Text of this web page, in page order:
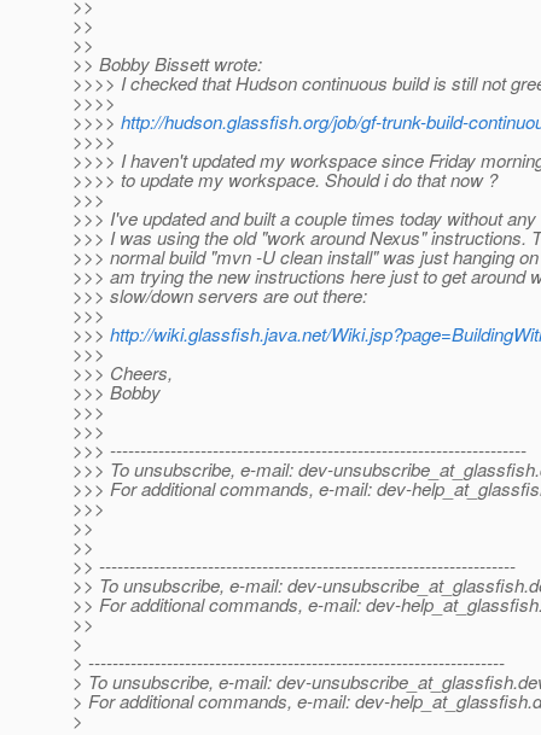
>>
>>
>>
>> Bobby Bissett wrote:
>>>> I checked that Hudson continuous build is still not
>>>>
>>>> http://hudson.glassfish.org/job/gf-trunk-build-
>>>>
>>>> I haven't updated my workspace since Friday
>>>> to update my workspace. Should i do that now ?
>>>
>>> I've updated and built a couple times today without
>>> I was using the old "work around Nexus" instructions.
>>> normal build "mvn -U clean install" was just hanging
>>> am trying the new instructions here just to get around
>>> slow/down servers are out there:
>>>
>>> http://wiki.glassfish.java.net/
>>>
>>> Cheers,
>>> Bobby
>>>
>>>
>>> ---------------------------------------------------------------------
>>> To unsubscribe, e-mail: dev-unsubscribe_at_glassfish.
>>> For additional commands, e-mail: dev-
>>>
>>
>>
>> ---------------------------------------------------------------------
>> To unsubscribe, e-mail: dev-unsubscribe_at_glassfish.
>> For additional commands, e-mail: dev-
>>
>
> ---------------------------------------------------------------------
> To unsubscribe, e-mail: dev-unsubscribe_at_glassfish.
> For additional commands, e-mail: dev-help_at_glassfish.
>